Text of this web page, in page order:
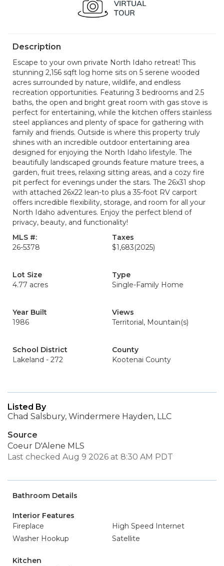
Description
Escape to your own private North Idaho retreat! This
stunning 2,156 sqft log home sits on 5 serene wooded
acres surrounded by nature, wildlife, and endless
recreation opportunities. Featuring 3 bedrooms and 2.5
baths, the open and bright great room with gas stove is
perfect for entertaining, while the kitchen offers stainless
steel appliances and plenty of space for gathering with
family and friends. Outside is where this property truly
shines with an incredible outdoor entertaining area
designed for enjoying the North Idaho lifestyle. The
beautifully landscaped grounds feature mature trees, a
garden, fruit trees, relaxing sitting areas, and a cozy fire
pit perfect for evenings under the stars. The 26x31 shop
with attached 26x22 lean-to plus a 35-foot RV carport
offers incredible flexibility, storage, and room for all your
North Idaho adventures. Enjoy the perfect blend of
privacy, beauty, and functionality!
MLS #:
26-5378
Taxes
$1,683(2025)
Lot Size
4.77 acres
Type
Single-Family Home
Year Built
1986
Views
Territorial, Mountain(s)
School District
Lakeland - 272
County
Kootenai County
Listed By
Chad Salsbury, Windermere Hayden, LLC
Source
Coeur D'Alene MLS
Last checked Aug 9 2026 at 8:30 AM PDT
Bathroom Details
Interior Features
Fireplace
High Speed Internet
Washer Hookup
Satellite
Kitchen